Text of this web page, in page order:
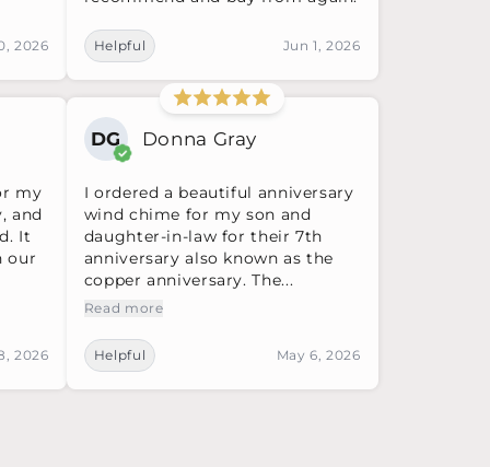
2026
my
and
It
our
2026
Helpful Jun 1, 2026
DG Donna Gray
I ordered a beautiful anniversary
wind chime for my son and
daughter-in-law for their 7th
anniversary also known as the
copper anniversary. The...
Read more
Helpful May 6, 2026